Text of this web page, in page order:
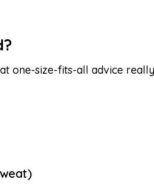
one-size-fits-all advice